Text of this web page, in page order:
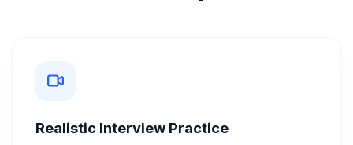
Realistic Interview Practice